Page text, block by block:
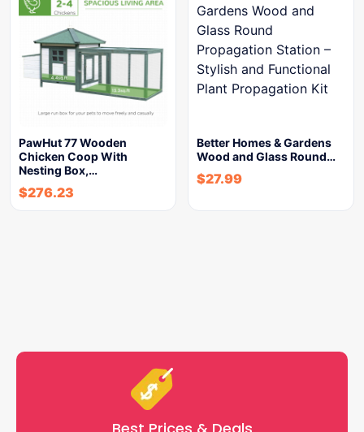
PawHut 77 Wooden
Chicken Coop With
Nesting Box,…
$276.23
Better Homes & Gardens
Wood and Glass Round…
$27.99